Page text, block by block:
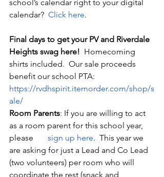
school’s calendar right to your digital
calendar? Click here.
Final days to get your PV and Riverdale
Heights swag here!
  Homecoming
shirts included.  Our sale proceeds
benefit our school PTA:
https://rvdhspirit.itemorder.com/shop/s
ale/
Room Parents: If you are willing to act
as a room parent for this school year,
please
       sign up here
.  This year we
are asking for just a Lead and Co Lead
(two volunteers) per room who will
coordinate the rest (snack and